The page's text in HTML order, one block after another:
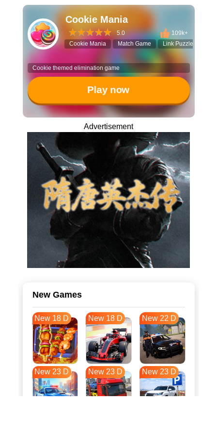
Cookie Mania
5.0
109k+
Cookie Mania
Match Game Link Puzzle
Cookie themed elimination game
Play now
Advertisement
New Games
New 18 D New 18 D New 22 D
New 23 D New 23 D New 23 D